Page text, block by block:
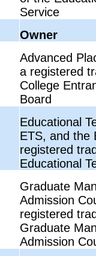
Service
Owner
Advanced
a registered
College
Board
Educational
ETS, and the
registered
Educational
Graduate
Admission
registered
Graduate
Admission